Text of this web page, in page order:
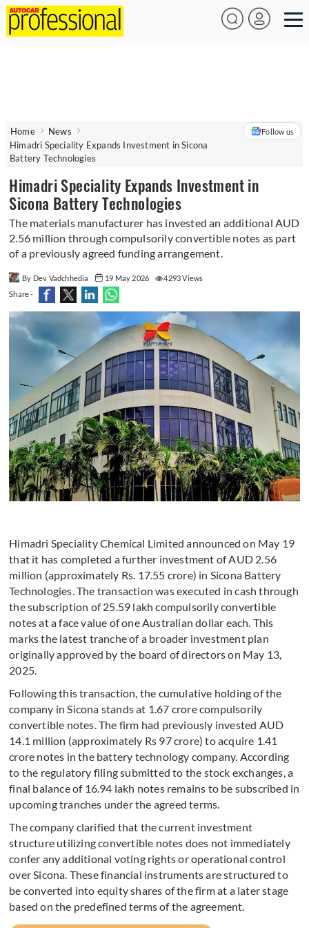
Home
News
Himadri Speciality Expands Investment in Sicona
Battery Technologies
Follow us
Himadri Speciality Expands Investment in
Sicona Battery Technologies
The materials manufacturer has invested an additional AUD
2.56 million through compulsorily convertible notes as part
of a previously agreed funding arrangement.
By Dev Vadchhedia 19 May 2026
4293 Views
Share -
Himadri Speciality Chemical Limited announced on May 19
that it has completed a further investment of AUD 2.56
million (approximately Rs. 17.55 crore) in Sicona Battery
Technologies. The transaction was executed in cash through
the subscription of 25.59 lakh compulsorily convertible
notes at a face value of one Australian dollar each. This
marks the latest tranche of a broader investment plan
originally approved by the board of directors on May 13,
2025.
Following this transaction, the cumulative holding of the
company in Sicona stands at 1.67 crore compulsorily
convertible notes. The firm had previously invested AUD
14.1 million (approximately Rs 97 crore) to acquire 1.41
crore notes in the battery technology company. According
to the regulatory filing submitted to the stock exchanges, a
final balance of 16.94 lakh notes remains to be subscribed in
upcoming tranches under the agreed terms.
The company clarified that the current investment
structure utilizing convertible notes does not immediately
confer any additional voting rights or operational control
over Sicona. These financial instruments are structured to
be converted into equity shares of the firm at a later stage
based on the predefined terms of the agreement.